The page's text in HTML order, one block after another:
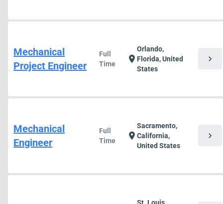
Mechanical
Project Engineer
Full
Time
location_on
Orlando,
Florida, United
States
chevron_right
Mechanical
Engineer
Full
Time
location_on
Sacramento,
California,
United States
chevron_right